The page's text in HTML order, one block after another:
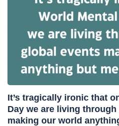
It’s tragically ironic that
Day we are living
making our world